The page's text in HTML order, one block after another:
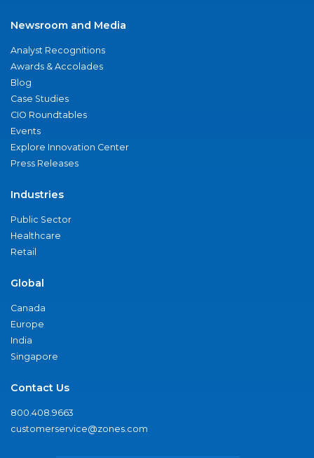
Newsroom and Media
Analyst Recognitions
Awards & Accolades
Blog
Case Studies
CIO Roundtables
Events
Explore Innovation Center
Press Releases
Industries
Public Sector
Healthcare
Retail
Global
Canada
Europe
India
Singapore
Contact Us
800.408.9663
customerservice@zones.com